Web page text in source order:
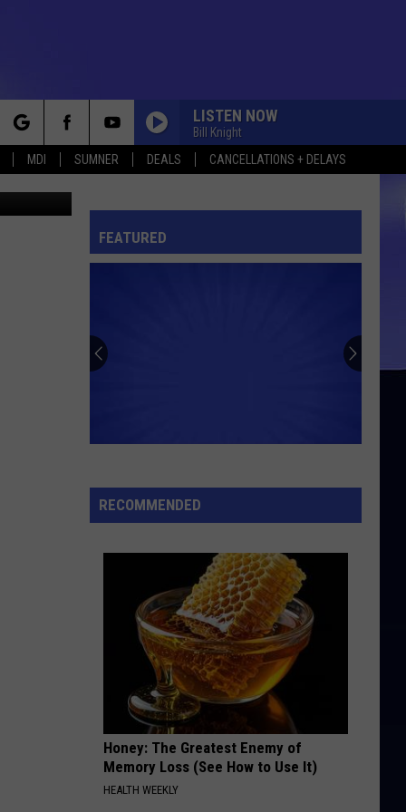
MDI SUMNER DEALS CANCELLATIONS + DELAYS
LISTEN NOW
Bill Knight
County
FEATURED
RECOMMENDED
Honey: The Greatest Enemy of
Memory Loss (See How to Use It)
HEALTH WEEKLY